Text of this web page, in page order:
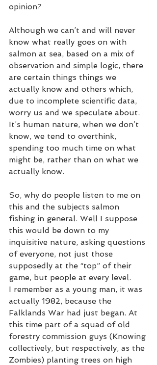
opinion?
Although we can’t and will never
know what really goes on with
salmon at sea, based on a mix of
observation and simple logic, there
are certain things things we
actually know and others which,
due to incomplete scientific data,
worry us and we speculate about.
It’s human nature, when we don’t
know, we tend to overthink,
spending too much time on what
might be, rather than on what we
actually know.
So, why do people listen to me on
this and the subjects salmon
fishing in general. Well I suppose
this would be down to my
inquisitive nature, asking questions
of everyone, not just those
supposedly at the “top” of their
game, but people at every level.
I remember as a young man, it was
actually 1982, because the
Falklands War had just began. At
this time part of a squad of old
forestry commission guys (Knowing
collectively, but respectively, as the
Zombies) planting trees on high